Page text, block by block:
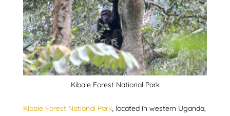
Kibale Forest National Park
Kibale Forest National Park, located in western Uganda,